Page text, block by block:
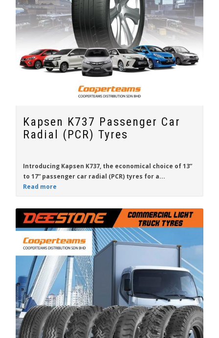
Kapsen K737 Passenger Car
Radial (PCR) Tyres
Introducing Kapsen K737, the economical choice of13”
to 17” passenger car radial (PCR) tyres for a...
Read more